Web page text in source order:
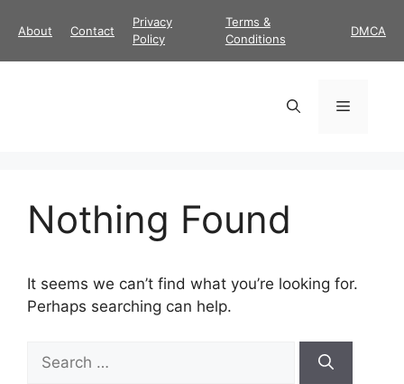
About Contact
Privacy
Policy
Terms &
Conditions
DMCA
Menu
Nothing Found
It seems we can’t find what you’re looking for.
Perhaps searching can help.
for: